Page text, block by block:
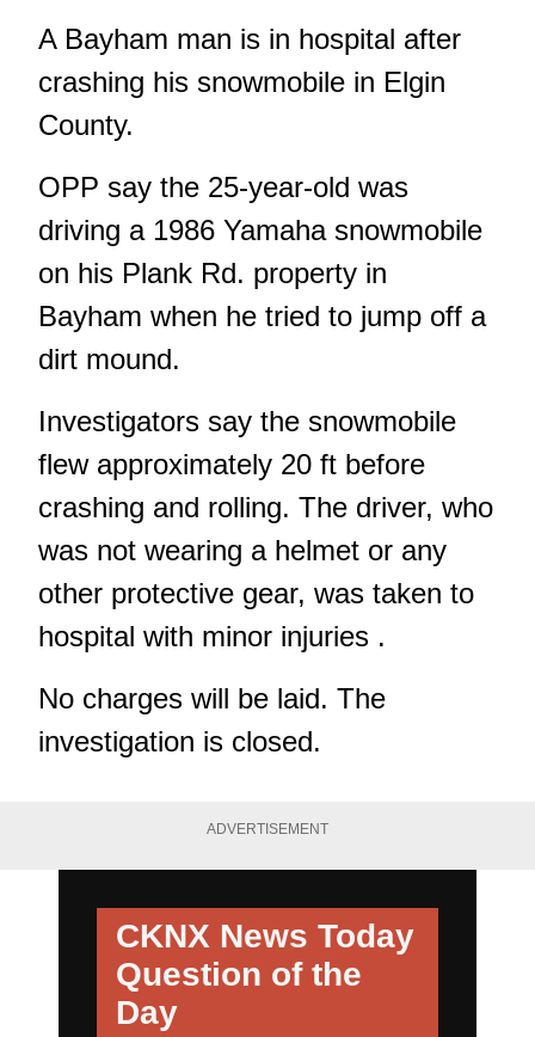
A Bayham man is in hospital after
crashing his snowmobile in Elgin
County.
OPP say the 25-year-old was
driving a 1986 Yamaha snowmobile
on his Plank Rd. property in
Bayham when he tried to jump off a
dirt mound.
Investigators say the snowmobile
flew approximately 20 ft before
crashing and rolling. The driver, who
was not wearing a helmet or any
other protective gear, was taken to
hospital with minor injuries .
No charges will be laid. The
investigation is closed.
ADVERTISEMENT
CKNX News Today
Question of the
Day